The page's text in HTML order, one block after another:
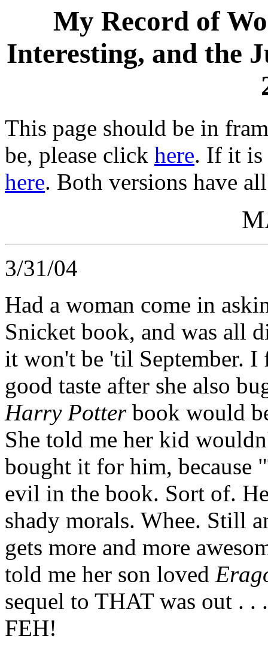
My Record of
Interesting, and the
This page should be in
be, please click here. If it is
here. Both versions have
3/31/04
Had a woman come in
Snicket book, and was all
it won't be 'til September.
good taste after she also
Harry Potterbook would
She told me her kid
bought it for him, because
evil in the book. Sort of.
shady morals. Whee. Still
gets more and more
told me her son loved
sequel to THAT was out . .
FEH!